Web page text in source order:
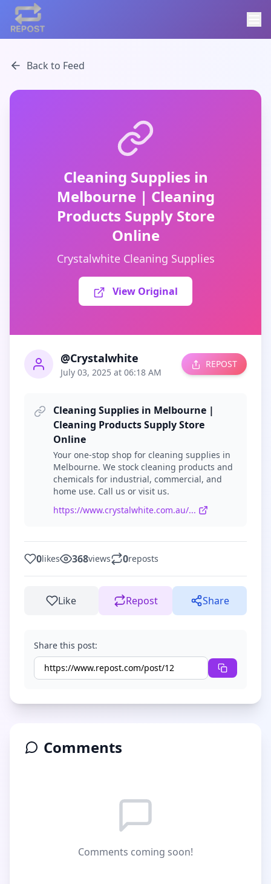
Back to Feed
Cleaning Supplies in
Melbourne | Cleaning
Products Supply Store
Online
Crystalwhite Cleaning Supplies
View Original
@Crystalwhite
July 03, 2025 at 06:18 AM
REPOST
Cleaning Supplies in Melbourne |
Cleaning Products Supply Store
Online
Your one-stop shop for cleaning supplies in
Melbourne. We stock cleaning products and
chemicals for industrial, commercial, and
home use. Call us or visit us.
https://www.crystalwhite.com.au/...
0likes 368views 0reposts
Like Repost Share
Share this post:
Comments
Comments coming soon!